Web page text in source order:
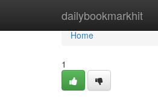
dailybookmarkhit
Home
Home
1